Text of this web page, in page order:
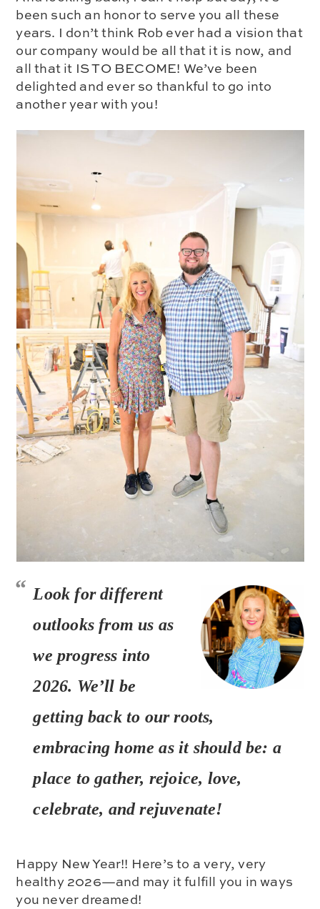
been such an honor to serve you all these
years. I don’t think Rob ever had a vision that
our company would be all that it is now, and
all that it IS TO BECOME! We’ve been
delighted and ever so thankful to go into
another year with you!
Look fordifferent
outlooks from us as
we progress into
2026. We’ll be
getting back to our roots,
embracing home as it should be: a
place to gather, rejoice, love,
celebrate, and rejuvenate!
Happy New Year!! Here’s to a very, very
healthy 2026—and may it fulfill you in ways
you never dreamed!